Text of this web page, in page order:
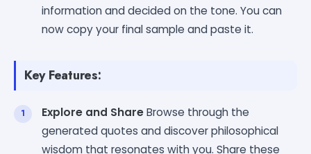
information and decided on the tone. You can
now copy your final sample and paste it.
Key Features:
Explore and ShareBrowse through the
generated quotes and discover philosophical
wisdom that resonates with you. Share these